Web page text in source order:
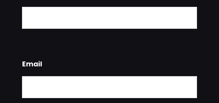
Email